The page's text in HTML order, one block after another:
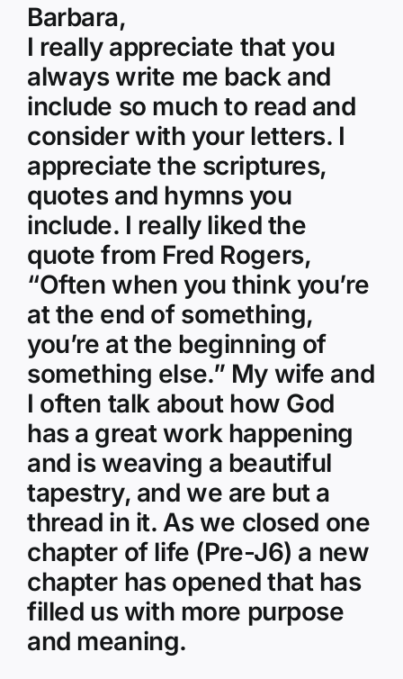
Barbara,
I really appreciate that you
always write me back and
include so much to read and
consider with your letters. I
appreciate the scriptures,
quotes and hymns you
include. I really liked the
quote from Fred Rogers,
“Often when you think you’re
at the end of something,
you’re at the beginning of
something else.” My wife and
I often talk about how God
has a great work happening
and is weaving a beautiful
tapestry, and we are but a
thread in it. As we closed one
chapter of life (Pre-J6) a new
chapter has opened that has
filled us with more purpose
and meaning.